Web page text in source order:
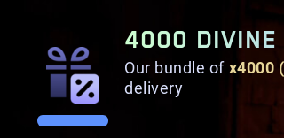
4000 DIVINE
Our bundle of x4000
delivery